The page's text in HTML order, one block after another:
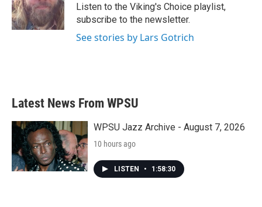
o
k
r
I
Listen to the Viking's Choice playlist,
subscribe to the newsletter.
See stories by Lars Gotrich
Latest News From WPSU
WPSU Jazz Archive - August 7, 2026
10 hours ago
LISTEN • 1:58:30